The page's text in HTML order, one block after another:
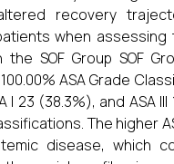
recovery
when
SOF Group SOF
ASA Grade
23 (38.3%), and ASA
The higher
disease, which